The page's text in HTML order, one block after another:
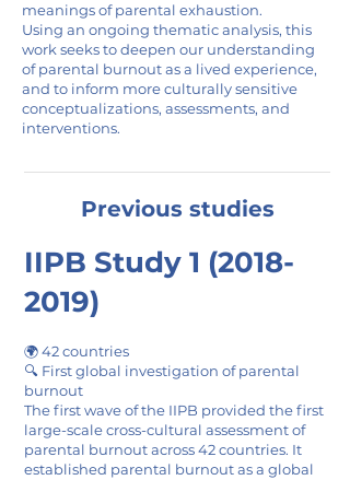
meanings of parental exhaustion.
Using an ongoing thematic analysis, this
work seeks to deepen our understanding
of parental burnout as a lived experience,
and to inform more culturally sensitive
conceptualizations, assessments, and
interventions.
Previous studies
IIPB Study 1 (2018-
2019)
🌍 42 countries
🔍 First global investigation of parental
burnout
The first wave of the IIPB provided the first
large-scale cross-cultural assessment of
parental burnout across 42 countries. It
established parental burnout as a global